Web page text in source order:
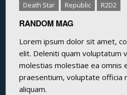
Death Star
Republic R2D2
RANDOM MAG
Lorem ipsum dolor sit amet,
elit. Deleniti quam voluptatum
molestias molestiae ea omnis
praesentium, voluptate officia
aliquam.